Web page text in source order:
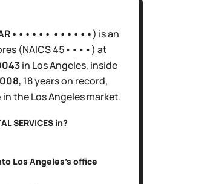
••••••) isan
(NAICS45••••) at
in Los Angeles, inside
, 18 yearson record,
in theLos Angelesmarket.
SERVICES in?
Los Angeles's office